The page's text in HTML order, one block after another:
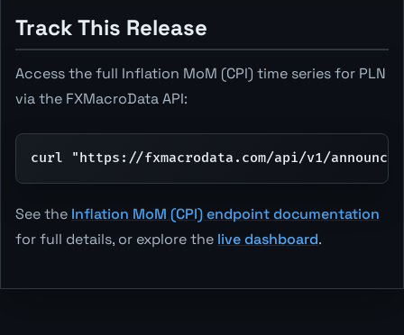
Track This Release
Access the full Inflation MoM (CPI) time series for PLN
via the FXMacroData API:
curl "https://fxmacrodata.com/api/v1/
See the Inflation MoM (CPI) endpoint documentation
for full details, or explore the live dashboard.